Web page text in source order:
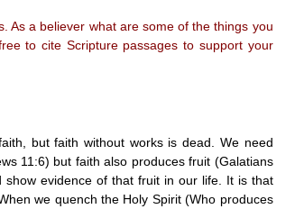
As a believer what are some of the things you
to cite Scripture passages to support your
but faith without works is dead. We need
11:6) but faith also produces fruit (Galatians
evidence of that fruit in our life. It is that
we quench the Holy Spirit (Who produces